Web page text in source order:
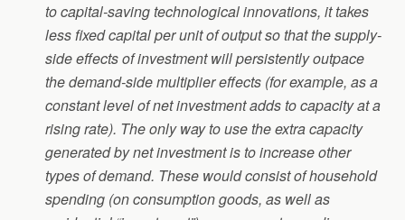
to capital-saving technological innovations, it takes
less fixed capital per unit of output so that the supply-
side effects of investment will persistently outpace
the demand-side multiplier effects (for example, as a
constant level of net investment adds to capacity at a
rising rate). The only way to use the extra capacity
generated by net investment is to increase other
types of demand. These would consist of household
spending (on consumption goods, as well as